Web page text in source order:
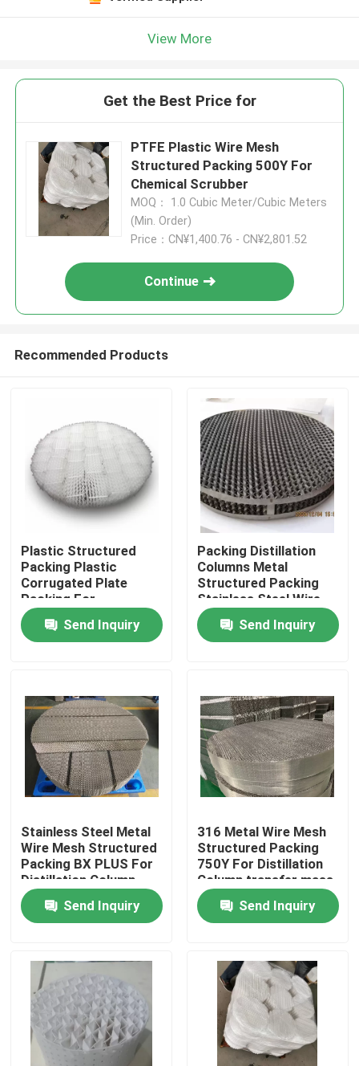
Home
Videos
About Us
Quality Control
Contact Us
PSA Molecular Sieve
Molecular Sieve Zeolite
View More
Get the Best Price for
PTFE Plastic Wire Mesh
Structured Packing 500Y For
Chemical Scrubber
MOQ： 1.0 Cubic Meter/Cubic Meters
(Min. Order)
Price：CN¥1,400.76 - CN¥2,801.52
Continue
Recommended Products
Plastic Structured
Packing Plastic
Corrugated Plate
Packing For
Purification Of Tail
Gas
Send Inquiry
Packing Distillation
Columns Metal
Structured Packing
Stainless Steel Wire
Gauze Packing
Send Inquiry
Stainless Steel Metal
Wire Mesh Structured
Packing BX PLUS For
Distillation Column
Send Inquiry
316 Metal Wire Mesh
Structured Packing
750Y For Distillation
Column transfer mass
Send Inquiry